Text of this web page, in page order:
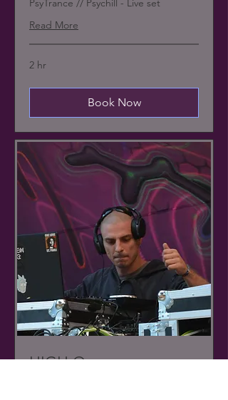
PsyTrance // Psychill - Live set
Read More
2 hr
Book Now
HIGH Q